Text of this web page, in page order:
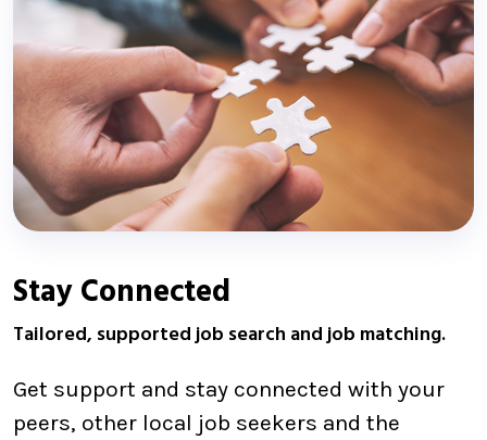
Stay Connected
Tailored, supported job search and job matching.
Get support and stay connected with your
peers, other local job seekers and the